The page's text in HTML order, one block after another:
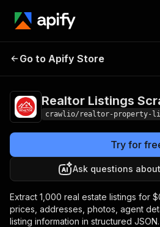
Realtor Listings
Go to Apify Store
Realtor Listings
crawlio/realtor-property-
Try for
Ask questions
Extract 1,000 real estate listings for
prices, addresses, photos, agent
listing information in structured JSON.